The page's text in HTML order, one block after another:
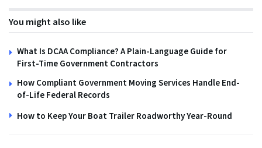
You might also like
What Is DCAA Compliance? A Plain-Language Guide for
First-Time Government Contractors
How Compliant Government Moving Services Handle End-
of-Life Federal Records
How to Keep Your Boat Trailer Roadworthy Year-Round